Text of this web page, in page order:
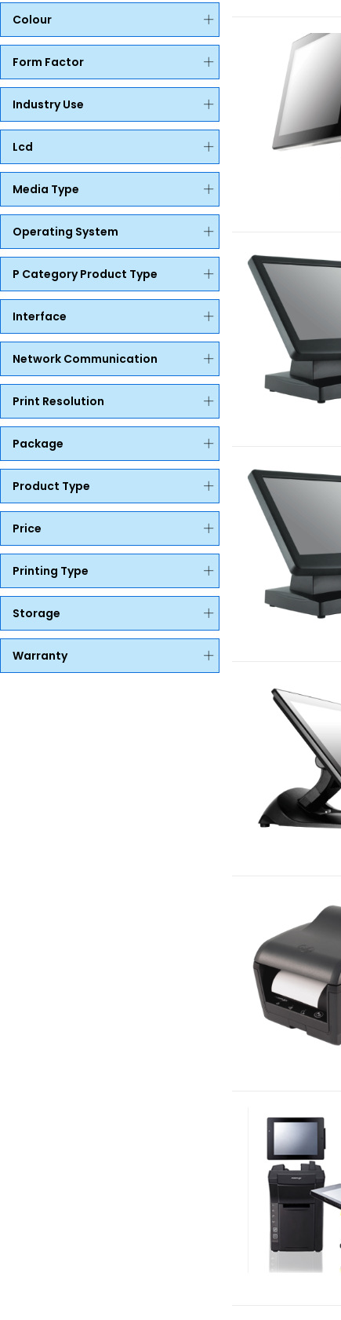
Colour
Form Factor
Industry Use
Lcd
Media Type
Operating System
P Category Product Type
Interface
Network Communication
Print Resolution
Package
Product Type
Price
Printing Type
Storage
Warranty